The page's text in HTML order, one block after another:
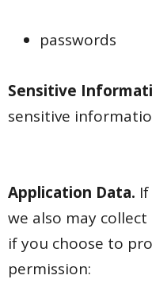
passwords
Sensitive
sensitive
Application Data.
we also may
if you choose to
permission: